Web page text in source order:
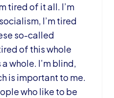
tired of it all. I’m
I’m tired
so-called
of this whole
whole. I’m blind,
is important to me.
who like to be